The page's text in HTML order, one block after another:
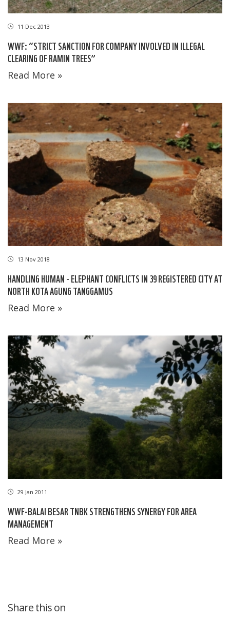
11 Dec 2013
WWF: “STRICT SANCTION FOR COMPANY INVOLVED IN ILLEGAL
CLEARING OF RAMIN TREES”
Read More »
13 Nov 2018
HANDLING HUMAN - ELEPHANT CONFLICTS IN 39 REGISTERED CITY AT
NORTH KOTA AGUNG TANGGAMUS
Read More »
29 Jan 2011
WWF-BALAI BESAR TNBK STRENGTHENS SYNERGY FOR AREA
MANAGEMENT
Read More »
Share this on